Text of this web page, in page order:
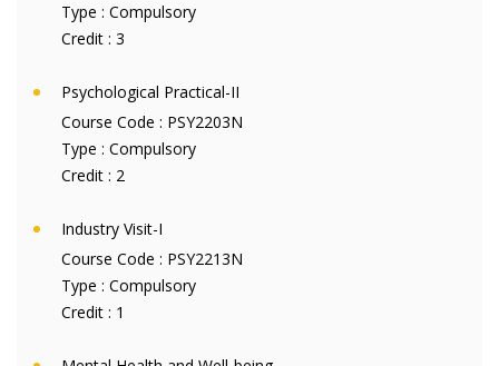
Type : Compulsory
Credit : 3
Psychological Practical-II
Course Code : PSY2203N
Type : Compulsory
Credit : 2
Industry Visit-I
Course Code : PSY2213N
Type : Compulsory
Credit : 1